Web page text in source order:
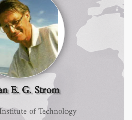
E. G. Strom
of Technology